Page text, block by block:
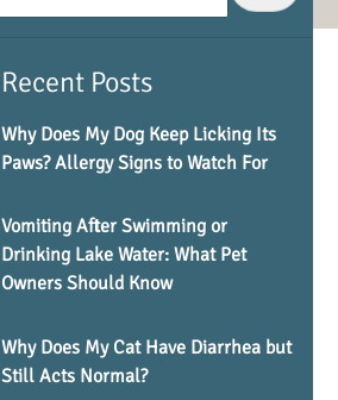
Recent Posts
Why Does My Dog Keep Licking Its
Paws? Allergy Signs to Watch For
Vomiting After Swimming or
Drinking Lake Water: What Pet
Owners Should Know
Why Does My Cat Have Diarrhea but
Still Acts Normal?